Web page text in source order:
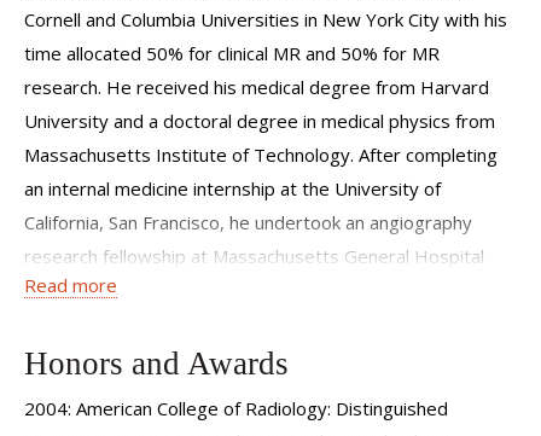
Cornell and Columbia Universities in New York City with his
time allocated 50% for clinical MR and 50% for MR
research. He received his medical degree from Harvard
University and a doctoral degree in medical physics from
Massachusetts Institute of Technology. After completing
an internal medicine internship at the University of
California, San Francisco, he undertook an angiography
research fellowship at Massachusetts General Hospital
and then stayed on at MGH to complete a radiology
developing contrast-enhanced MR Angiography. He has
enthusiastic teacher and promoter of MRI to radiologists
Read more
Honors and Awards
2004: American College of Radiology: Distinguished